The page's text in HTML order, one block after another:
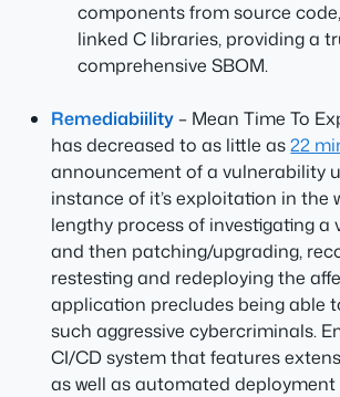
components from source
linked C libraries, providing a
comprehensive SBOM.
Remediabiility– Mean Time To
has decreased to as little as22
announcement of a vulnerability
instance of it’s exploitation in the
lengthy process of investigating a
and then patching/upgrading,
restesting and redeploying the
application precludes being able
such aggressive cybercriminals.
CI/CD system that features
as well as automated